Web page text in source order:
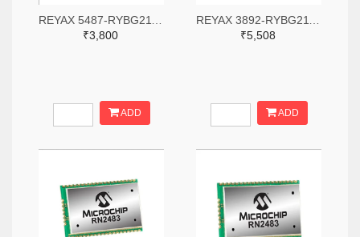
₹3,800
ADD
₹5,508
ADD